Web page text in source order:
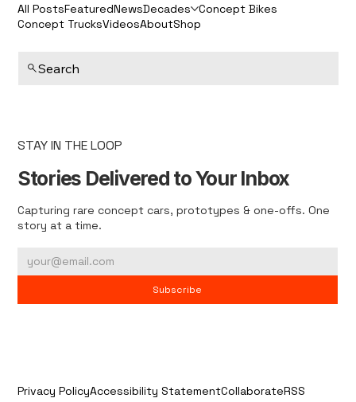
All PostsFeaturedNewsDecades Concept Bikes
Concept TrucksVideosAboutShop
Search
STAY IN THE LOOP
Stories Delivered to Your Inbox
Capturing rare concept cars, prototypes & one-offs. One
story at a time.
Subscribe
Privacy PolicyAccessibility StatementCollaborateRSS